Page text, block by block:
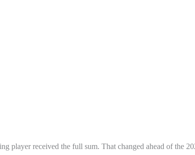
player received the full sum. That changed ahead of the